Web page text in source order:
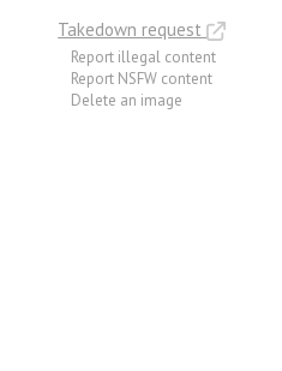
Takedown request
Report illegal content
Report NSFW content
Delete an image